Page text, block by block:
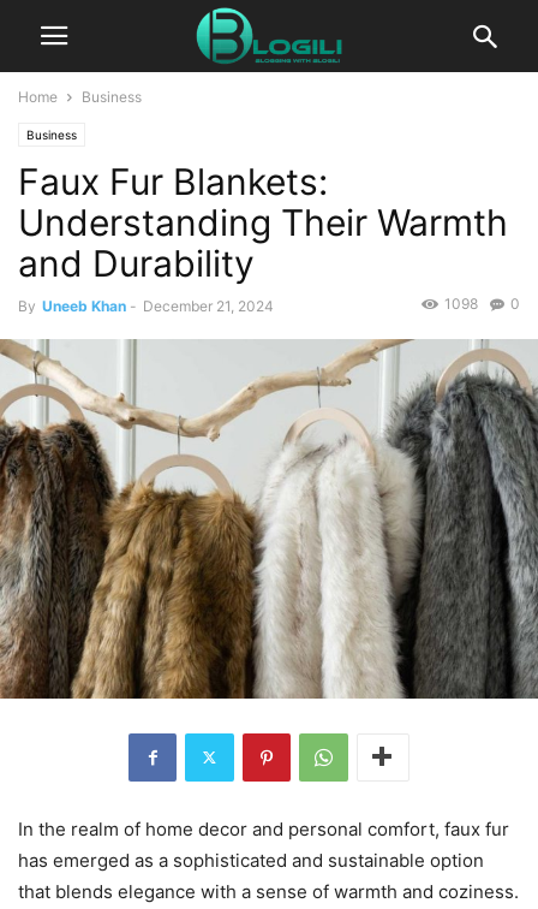
Home Business
Business
Faux Fur Blankets:
Understanding Their Warmth
and Durability
By Uneeb Khan - December 21, 2024 0
1098
In the realm of home decor and personal comfort, faux fur
has emerged as a sophisticated and sustainable option
that blends elegance with a sense of warmth and coziness.